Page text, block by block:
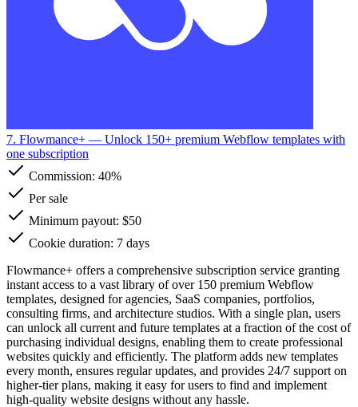
7. Flowmance+ — Unlock 150+ premium Webflow templates with
one subscription
Commission: 40%
Per sale
Minimum payout: $50
Cookie duration: 7 days
Flowmance+ offers a comprehensive subscription service granting
instant access to a vast library of over 150 premium Webflow
templates, designed for agencies, SaaS companies, portfolios,
consulting firms, and architecture studios. With a single plan, users
can unlock all current and future templates at a fraction of the cost of
purchasing individual designs, enabling them to create professional
websites quickly and efficiently. The platform adds new templates
every month, ensures regular updates, and provides 24/7 support on
higher-tier plans, making it easy for users to find and implement
high-quality website designs without any hassle.